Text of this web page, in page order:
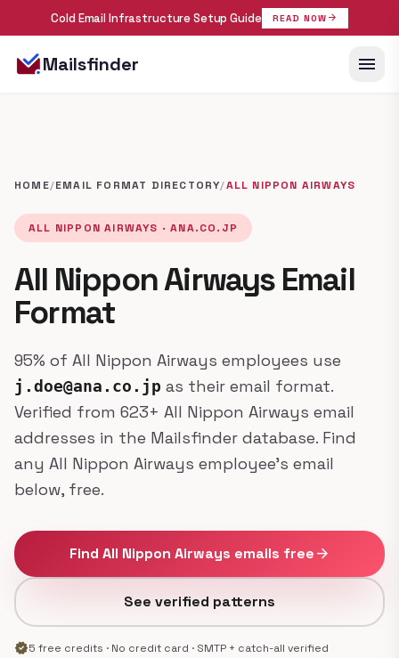
Cold Email Infrastructure Setup Guide READ NOW arrow_forward
Mailsfinder menu
HOME/EMAIL FORMAT DIRECTORY/ALL NIPPON AIRWAYS
ALL NIPPON AIRWAYS · ANA.CO.JP
All Nippon Airways Email
Format
95% of All Nippon Airways employees use
j.doe@ana.co.jp as their email format.
Verified from 623+ All Nippon Airways email
addresses in the Mailsfinder database. Find
any All Nippon Airways employee's email
below, free.
Find All Nippon Airways emails freearrow_forward
See verified patterns
verified5 free credits · No credit card · SMTP + catch-all verified